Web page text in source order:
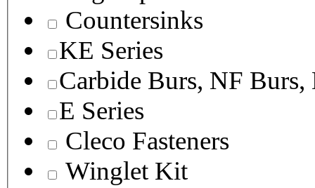
Countersinks
KE Series
Carbide Burs, NF
E Series
Cleco Fasteners
Winglet Kit